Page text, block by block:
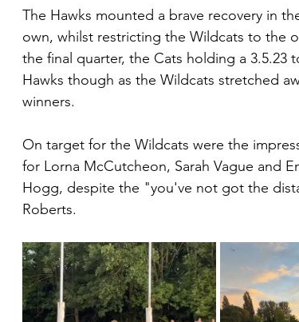
The Hawks mounted a brave recovery in
own, whilst restricting the Wildcats to the
the final quarter, the Cats holding a 3.5.23
Hawks though as the Wildcats stretched
winners.
On target for the Wildcats were the
for Lorna McCutcheon, Sarah Vague and
Hogg, despite the "you've not got the
Roberts.